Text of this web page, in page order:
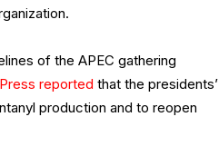
of the APEC gathering
reported that the presidents’
production and to reopen